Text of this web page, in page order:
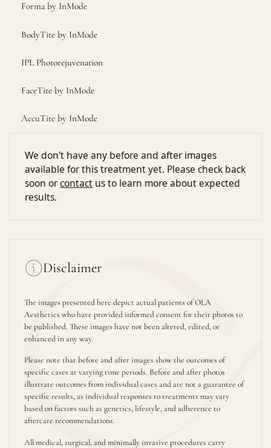
Forma by InMode
BodyTite by InMode
IPL Photorejuvenation
FaceTite by InMode
AccuTite by InMode
We don't have any before and after images
available for this treatment yet. Please check back
soon orcontact us to learn more about expected
results.
Disclaimer
The images presented here depict actual patients of OLA
Aesthetics who have provided informed consent for their photos to
be published. These images have not been altered, edited, or
enhanced in any way.
Please note that before and after images show the outcomes of
specific cases at varying time periods. Before and after photos
illustrate outcomes from individual cases and are not a guarantee of
specific results, as individual responses to treatments may vary
based on factors such as genetics, lifestyle, and adherence to
aftercare recommendations.
All medical, surgical, and minimally invasive procedures carry